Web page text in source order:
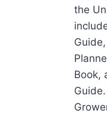
the
Book,